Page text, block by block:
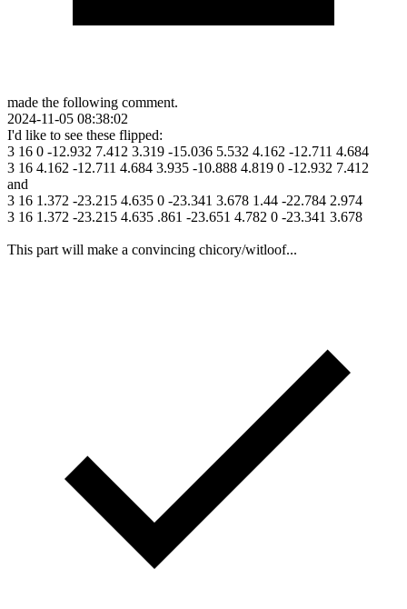
made the following comment.
2024-11-05 08:38:02
I'd like to see these flipped:
3 16 0 -12.932 7.412 3.319 -15.036 5.532 4.162 -12.711 4.684
3 16 4.162 -12.711 4.684 3.935 -10.888 4.819 0 -12.932 7.412
and
3 16 1.372 -23.215 4.635 0 -23.341 3.678 1.44 -22.784 2.974
3 16 1.372 -23.215 4.635 .861 -23.651 4.782 0 -23.341 3.678
This part will make a convincing chicory/witloof...